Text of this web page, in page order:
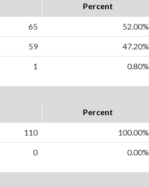
Percent
65 52.00%
59 47.20%
1 0.80%
Percent
110 100.00%
0 0.00%